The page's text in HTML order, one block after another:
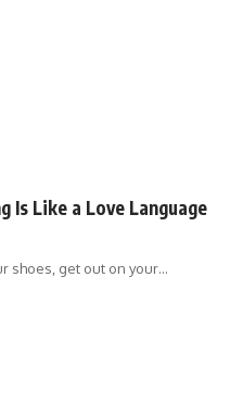
Is Like a Love Language
shoes, get out on your…